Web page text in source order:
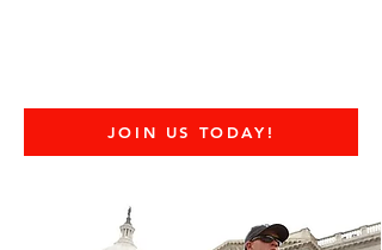
JOIN US TODAY!